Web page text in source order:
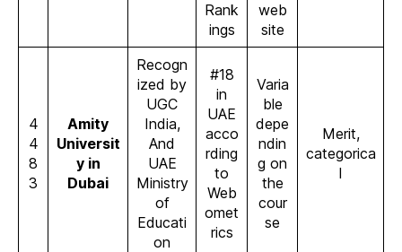
Rank
ings
web
site
4
4
8
3
Amity
Universit
y in
Dubai
Recogn
ized by
UGC
India,
And
UAE
Ministry
of
Educati
on
#18
in
UAE
acco
rding
to
Web
omet
rics
Varia
ble
depe
ndin
g on
the
cour
se
Merit,
categorica
l